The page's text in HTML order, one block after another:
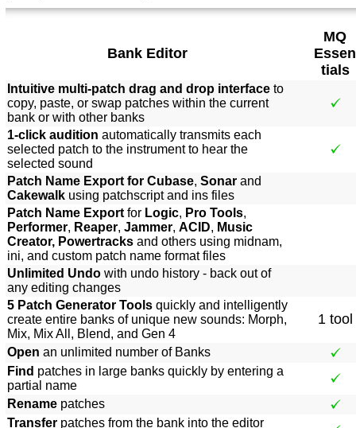
Bank Editor
MQ
Essen
tials
Intuitive multi-patch drag and drop interface to
copy, paste, or swap patches within the current
bank or with other banks
1-click audition automatically transmits each
selected patch to the instrument to hear the
selected sound
Patch Name Export for Cubase, Sonar and
Cakewalk using patchscript and ins files
Patch Name Export for Logic, Pro Tools,
Performer, Reaper, Jammer, ACID, Music
Creator, Powertracks and others using midnam,
ini, and custom patch name format files
Unlimited Undo with undo history - back out of
any editing changes
5 Patch Generator Tools quickly and intelligently
create entire banks of unique new sounds: Morph,
Mix, Mix All, Blend, and Gen 4
1 tool
Open an unlimited number of Banks
Find patches in large banks quickly by entering a
partial name
Rename patches
Transfer patches from the bank into the editor